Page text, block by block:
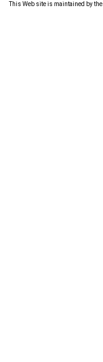
This Web site is maintained by the